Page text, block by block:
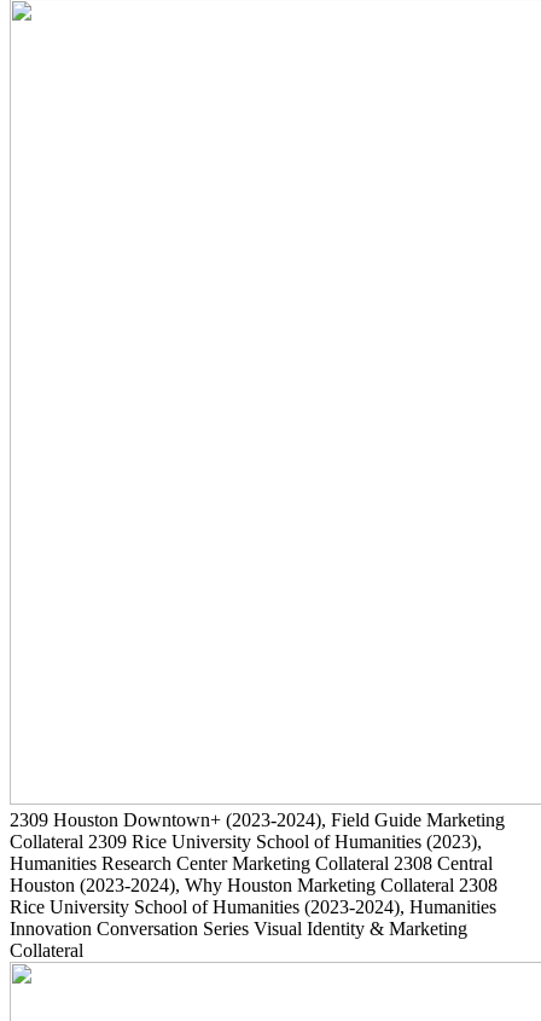
2309 Houston Downtown+ (2023-2024), Field Guide Marketing
Collateral 2309 Rice University School of Humanities (2023),
Humanities Research Center Marketing Collateral 2308 Central
Houston (2023-2024), Why Houston Marketing Collateral 2308
Rice University School of Humanities (2023-2024), Humanities
Innovation Conversation Series Visual Identity & Marketing
Collateral